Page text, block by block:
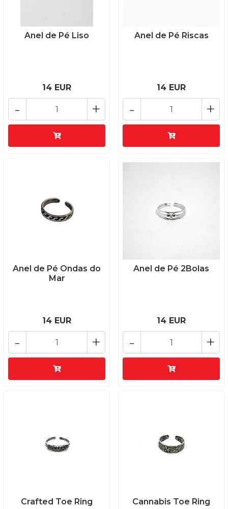
Anel de Pé Liso
14 EUR
+
-
Anel de Pé Riscas
14 EUR
+
-
Anel de Pé Ondas do
Mar
14 EUR
+
-
Anel de Pé 2Bolas
14 EUR
+
-
Crafted Toe Ring Cannabis Toe Ring